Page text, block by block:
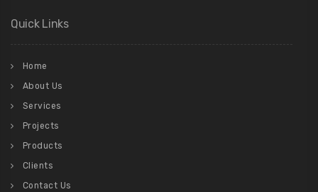
Quick Links
Home
About Us
Services
Projects
Products
Clients
Contact Us